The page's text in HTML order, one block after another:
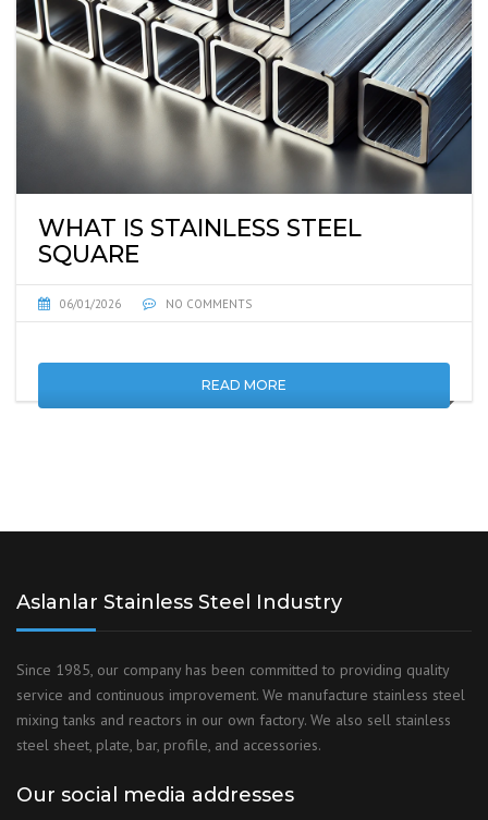
WHAT IS STAINLESS STEEL
SQUARE
06/01/2026 NO COMMENTS
READ MORE
Aslanlar Stainless Steel Industry
Since 1985, our company has been committed to providing quality
service and continuous improvement. We manufacture stainless steel
mixing tanks and reactors in our own factory. We also sell stainless
steel sheet, plate, bar, profile, and accessories.
Our social media addresses